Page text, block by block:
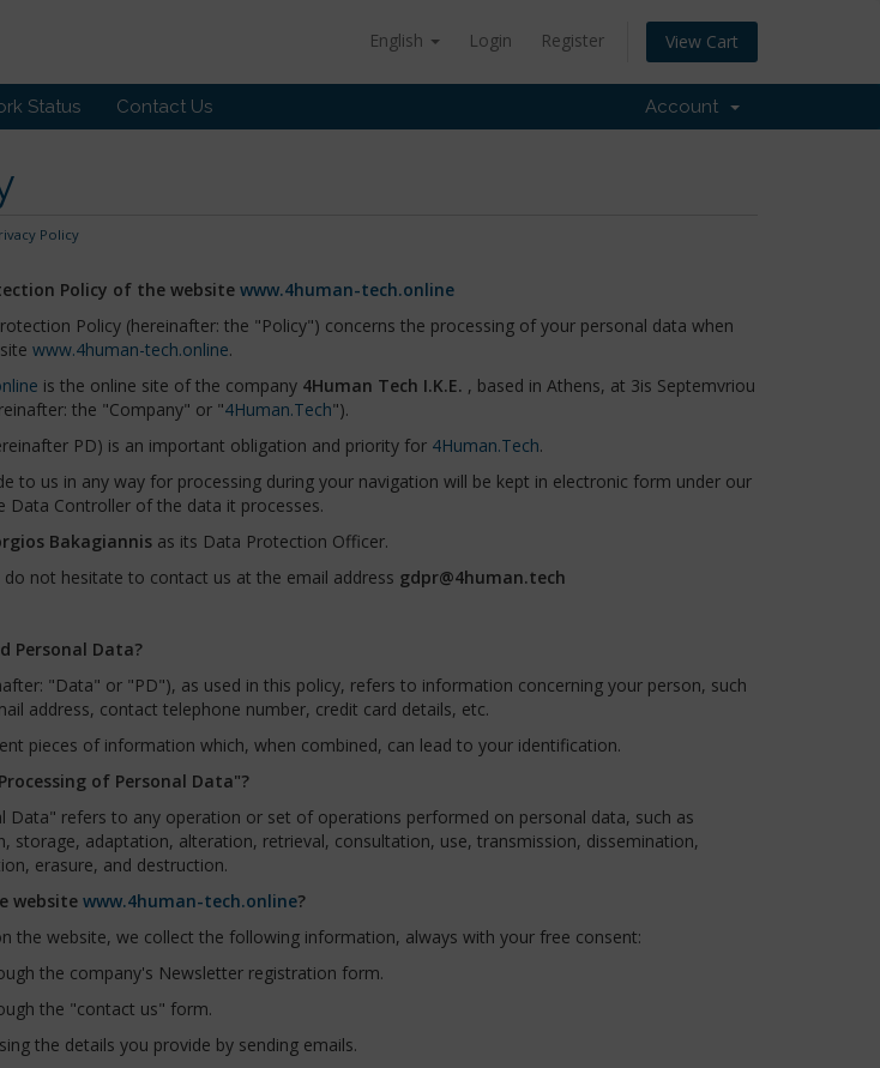
English Login Register View Cart
Status Contact Us Account
Policy
Policy of the website www.4human-tech.online
Policy (hereinafter: the "Policy") concerns the processing of your personal data when
www.4human-tech.online.
is the online site of the company 4Human Tech I.K.E. , based in Athens, at 3is Septemvriou
the "Company" or "4Human.Tech").
PD) is an important obligation and priority for 4Human.Tech.
to us in any way for processing during your navigation will be kept in electronic form under our
Data Controller of the data it processes.
Bakagiannisas its Data Protection Officer.
not hesitate to contact us at the email address gdpr@4human.tech
Personal Data?
"Data" or "PD"), as used in this policy, refers to information concerning your person, such
address, contact telephone number, credit card details, etc.
pieces of information which, when combined, can lead to your identification.
of Personal Data"?
Data" refers to any operation or set of operations performed on personal data, such as
storage, adaptation, alteration, retrieval, consultation, use, transmission, dissemination,
erasure, and destruction.
website www.4human-tech.online?
the website, we collect the following information, always with your free consent:
the company's Newsletter registration form.
the "contact us" form.
the details you provide by sending emails.